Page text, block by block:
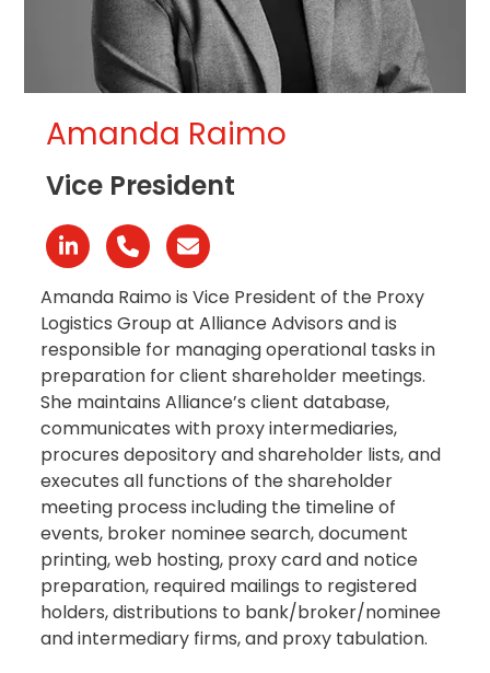
Amanda Raimo
Vice President
LinkedinPhone
Number
Email
Amanda Raimo is Vice President of the Proxy
Logistics Group at Alliance Advisors and is
responsible for managing operational tasks in
preparation for client shareholder meetings.
She maintains Alliance’s client database,
communicates with proxy intermediaries,
procures depository and shareholder lists, and
executes all functions of the shareholder
meeting process including the timeline of
events, broker nominee search, document
printing, web hosting, proxy card and notice
preparation, required mailings to registered
holders, distributions to bank/broker/nominee
and intermediary firms, and proxy tabulation.